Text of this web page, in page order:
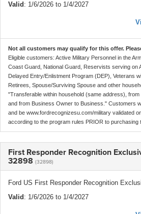
Valid : 1/6/2026 to 1/4/2027
Not all customers may qualify for this offer.
Eligible customers: Active Military Personnel in the
Coast Guard, National Guard, Reservists serving on
Delayed Entry/Enlistment Program (DEP), Veterans
Retirees, Spouse/Surviving Spouse and other
"Transferable within household (same address),
and from Business Owner to Business." Customers
and be www.fordrecognizesu.com/military validated
according to the program rules PRIOR to purchasing
First Responder Recognition
32898 (32898)
Ford US First Responder Recognition
Valid : 1/6/2026 to 1/4/2027